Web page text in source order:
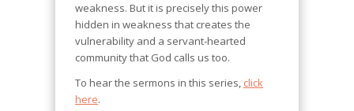
weakness. But it is precisely this power
hidden in weakness that creates the
vulnerability and a servant-hearted
community that God calls us too.
To hear the sermons in this series, click
here.